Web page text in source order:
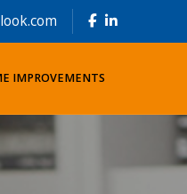
IMPROVEMENTS